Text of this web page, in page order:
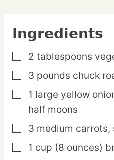
Ingredients
▢
2 tablespoons
▢
3 pounds chuck
▢
1 large yellow
half moons
▢
3 medium carrots,
▢
1 cup (8 ounces)